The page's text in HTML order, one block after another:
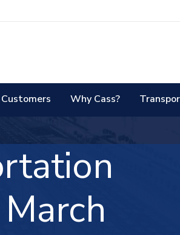
Customers Why Cass?